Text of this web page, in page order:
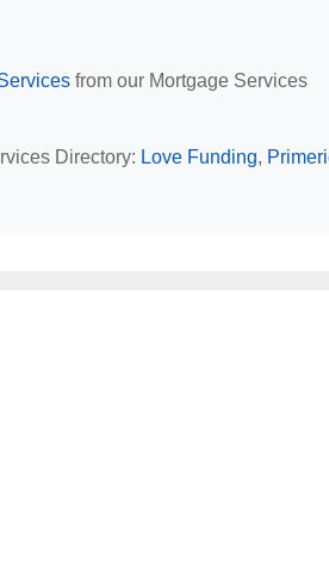
from our Mortgage Services
Directory: Love Funding,